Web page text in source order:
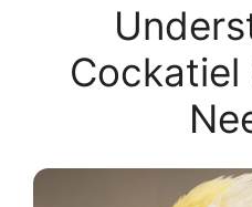
Cockatiel